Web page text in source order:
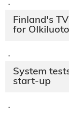
·
Finland's
for
·
System
start-up
·